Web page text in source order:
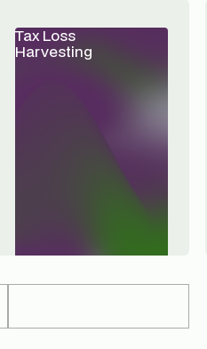
Tax Loss
Harvesting